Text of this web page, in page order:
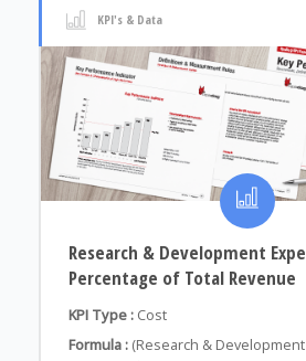
KPI's & Data
Research & Development
Percentage of Total Revenue
KPI Type : Cost
Formula : (Research &